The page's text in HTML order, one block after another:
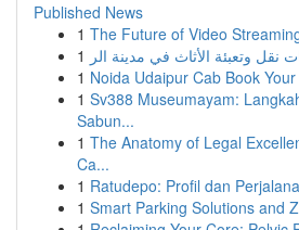
Published News
1 The Future of Video
1
1 Noida Udaipur Cab Book
1 Sv388 Museumayam:
Sabun...
1 The Anatomy of Legal
Ca...
1 Ratudepo: Profil dan
1 Smart Parking Solutions and